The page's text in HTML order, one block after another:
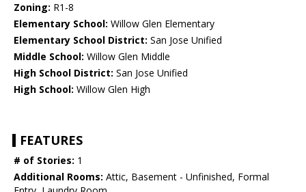
Zoning: R1-8
Elementary School: Willow Glen Elementary
Elementary School District: San Jose Unified
Middle School: Willow Glen Middle
High School District: San Jose Unified
High School: Willow Glen High
FEATURES
# of Stories: 1
Additional Rooms: Attic, Basement - Unfinished, Formal